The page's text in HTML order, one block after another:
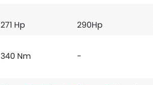
271 Hp 290Hp
340 Nm -